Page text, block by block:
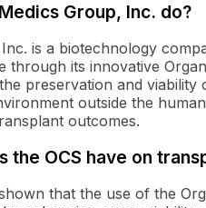
Group, Inc. do?
is a biotechnology
through its innovative
preservation and
outside the
outcomes.
the OCS have on
that the use of the